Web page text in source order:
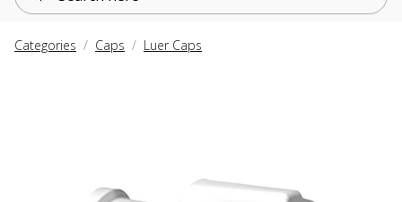
Categories Caps Luer Caps